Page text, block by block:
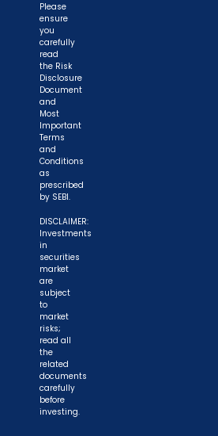
Please
ensure
you
carefully
read
the Risk
Disclosure
Document
and
Most
Important
Terms
and
Conditions
as
prescribed
by SEBI.
DISCLAIMER:
Investments
in
securities
market
are
subject
to
market
risks;
read all
the
related
documents
carefully
before
investing.